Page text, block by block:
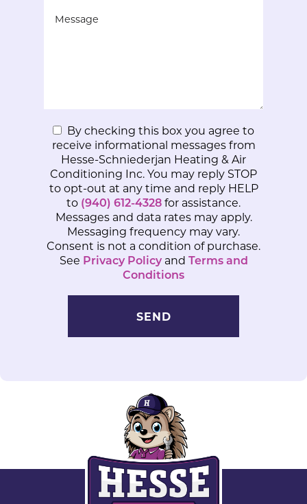
By checking this box you agree to
receive informational messages from
Hesse-Schniederjan Heating & Air
Conditioning Inc. You may reply STOP
to opt-out at any time and reply HELP
to (940) 612-4328for assistance.
Messages and data rates may apply.
Messaging frequency may vary.
Consent is not a condition of purchase.
See Privacy Policyand Terms and
Conditions